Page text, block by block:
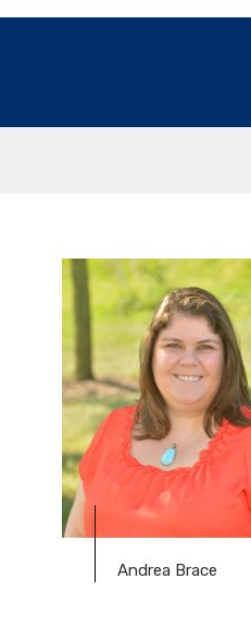
Andrea Brace